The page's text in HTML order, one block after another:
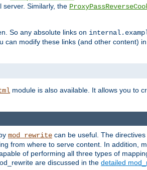
Similarly, the
So any absolute links on
can modify these links (and other content)
module is also available. It allows you to
mod_rewrite can be useful. The
from where to serve content. In addition,
of performing all three types of
are discussed in the detailed